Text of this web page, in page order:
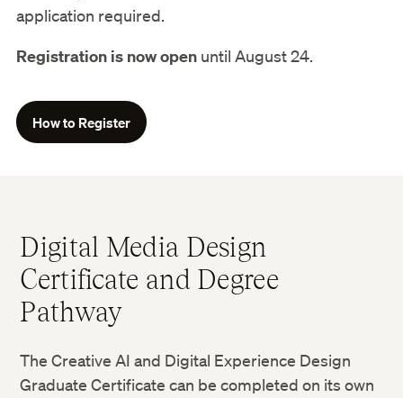
application required.
Registration is now open until August 24.
How to Register
Digital Media Design
Certificate and Degree
Pathway
The Creative AI and Digital Experience Design
Graduate Certificate can be completed on its own